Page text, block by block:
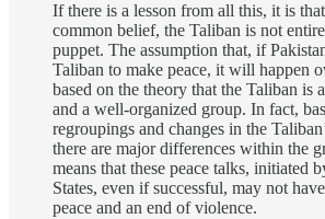
If there is a lesson from all this, it is
common belief, the Taliban is not
puppet. The assumption that, if
Taliban to make peace, it will happen
based on the theory that the Taliban is
and a well-organized group. In fact,
regroupings and changes in the
there are major differences within the
means that these peace talks, initiated
States, even if successful, may not
peace and an end of violence.